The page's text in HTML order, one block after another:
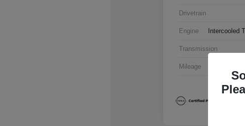
Drivetrain
Engine Intercooled
Transmission
Mileage